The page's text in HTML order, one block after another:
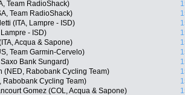
Team RadioShack)
Team RadioShack)
(ITA, Lampre - ISD)
- ISD)
Acqua & Sapone)
Team Garmin-Cervelo)
Bank Sungard)
(NED, Rabobank Cycling Team)
Rabobank Cycling Team)
Gomez (COL, Acqua & Sapone)